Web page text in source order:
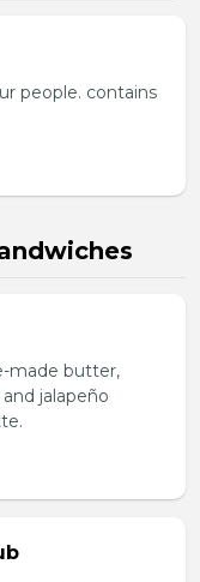
people. contains
made butter,
jalapeño